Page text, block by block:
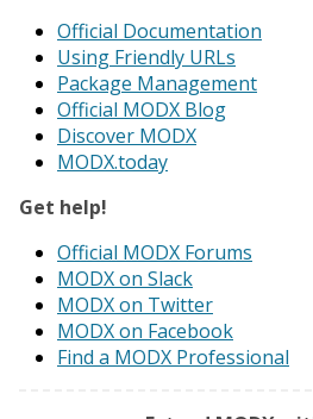
Official Documentation
Using Friendly URLs
Package Management
Official MODX Blog
Discover MODX
MODX.today
Get help!
Official MODX Forums
MODX on Slack
MODX on Twitter
MODX on Facebook
Find a MODX Professional